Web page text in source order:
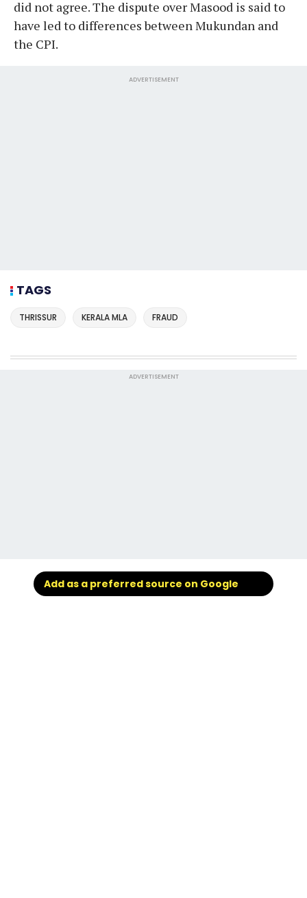
did not agree. The dispute over Masood is said to
have led to differences between Mukundan and
the CPI.
ADVERTISEMENT
TAGS
THRISSUR KERALA MLA FRAUD
ADVERTISEMENT
Add as a preferred source on Google